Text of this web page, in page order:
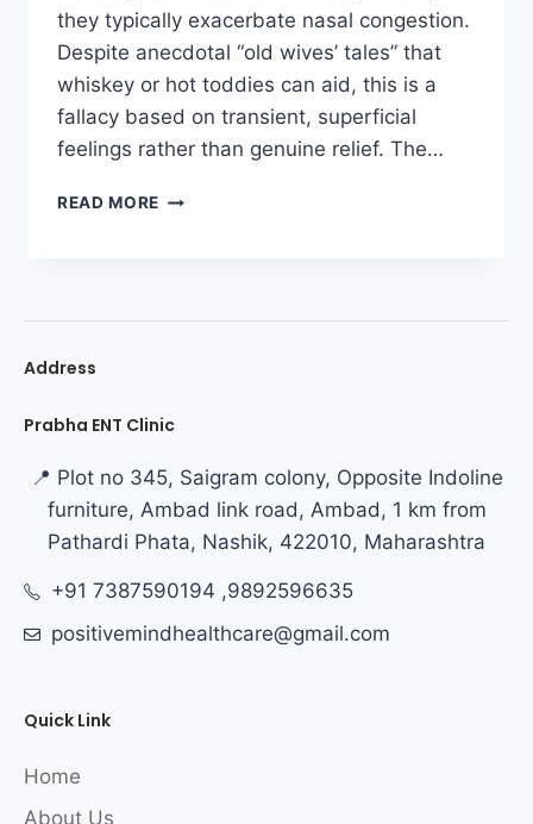
they typically exacerbate nasal congestion.
Despite anecdotal “old wives’ tales” that
whiskey or hot toddies can aid, this is a
fallacy based on transient, superficial
feelings rather than genuine relief. The…
READ MORE
Address
Prabha ENT Clinic
📍 Plot no 345, Saigram colony, Opposite Indoline
furniture, Ambad link road, Ambad, 1 km from
Pathardi Phata, Nashik, 422010, Maharashtra
+91 7387590194 ,9892596635
positivemindhealthcare@gmail.com
Quick Link
Home
About Us